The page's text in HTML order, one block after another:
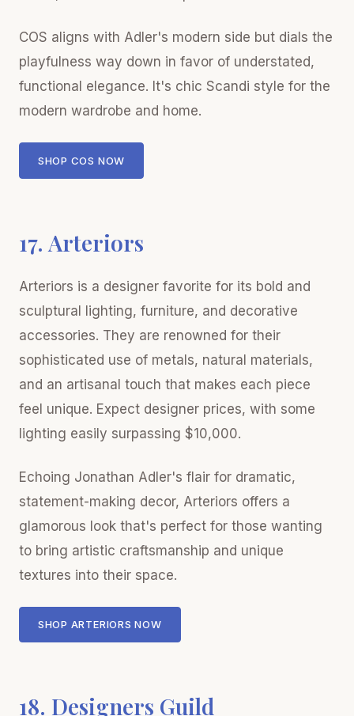
COS aligns with Adler's modern side but dials the
playfulness way down in favor of understated,
functional elegance. It's chic Scandi style for the
modern wardrobe and home.
SHOP COS NOW
17. Arteriors
Arteriors is a designer favorite for its bold and
sculptural lighting, furniture, and decorative
accessories. They are renowned for their
sophisticated use of metals, natural materials,
and an artisanal touch that makes each piece
feel unique. Expect designer prices, with some
lighting easily surpassing $10,000.
Echoing Jonathan Adler's flair for dramatic,
statement-making decor, Arteriors offers a
glamorous look that's perfect for those wanting
to bring artistic craftsmanship and unique
textures into their space.
SHOP ARTERIORS NOW
18. Designers Guild